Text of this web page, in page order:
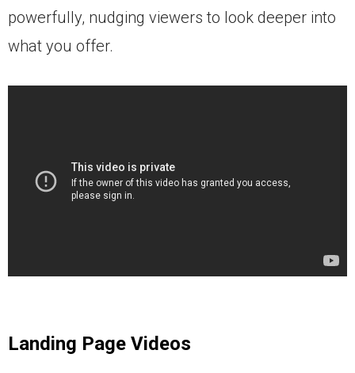
powerfully, nudging viewers to look deeper into
what you offer.
Landing Page Videos